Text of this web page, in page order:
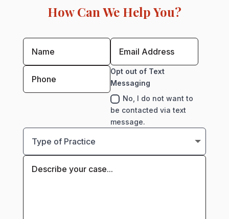
How Can We Help You?
Opt out of Text
Messaging
No, I do not want to
be contacted via text
message.